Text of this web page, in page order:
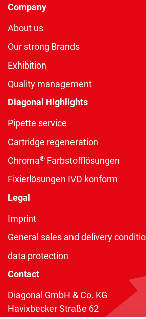
Company
About us
Our strong Brands
Exhibition
Quality management
Diagonal Highlights
Pipette service
Cartridge regeneration
Chroma® Farbstofflösungen
Fixierlösungen IVD konform
Legal
Imprint
General sales and delivery
data protection
Contact
Diagonal GmbH & Co. KG
Havixbecker Straße 62